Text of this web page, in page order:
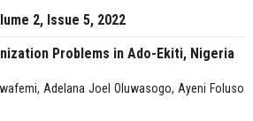
2, Issue 5, 2022
Problems in Ado-Ekiti, Nigeria
Adelana Joel Oluwasogo, Ayeni Foluso